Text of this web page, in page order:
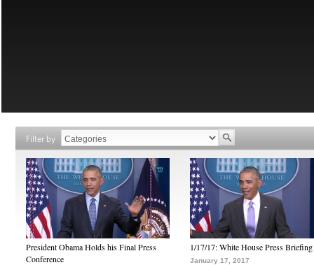
Filter by
President Obama Holds his Final Press
Conference
1/17/17: White House Press Briefing
January 17, 2017